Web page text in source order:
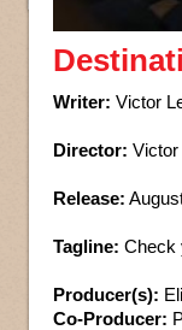
Writer: Victor
Director:
Release:
Tagline: Check
Producer(s):
Co-Producer: